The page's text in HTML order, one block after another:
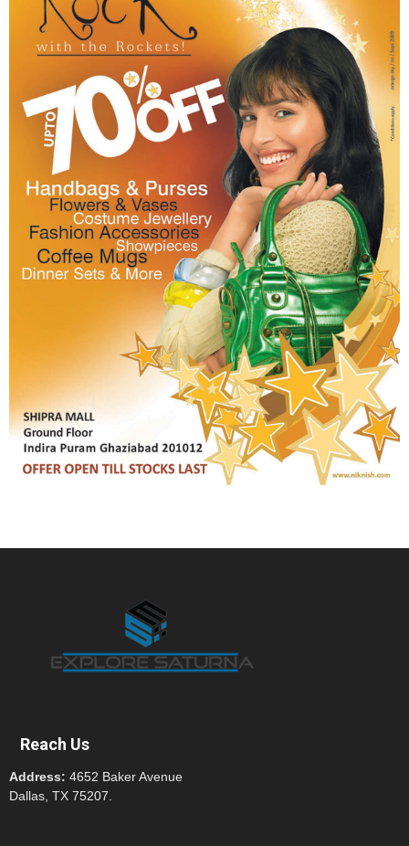
Reach Us
Address: 4652 Baker Avenue
Dallas, TX 75207.